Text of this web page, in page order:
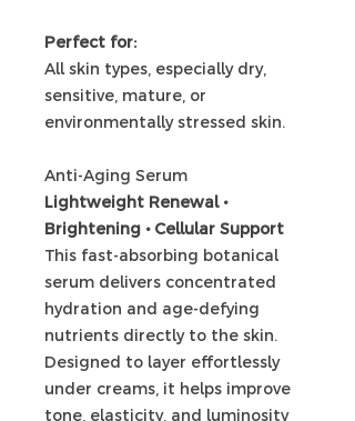
Perfect for:
All skin types, especially dry,
sensitive, mature, or
environmentally stressed skin.
Anti-Aging Serum
Lightweight Renewal •
Brightening • Cellular Support
This fast-absorbing botanical
serum delivers concentrated
hydration and age-defying
nutrients directly to the skin.
Designed to layer effortlessly
under creams, it helps improve
tone, elasticity, and luminosity